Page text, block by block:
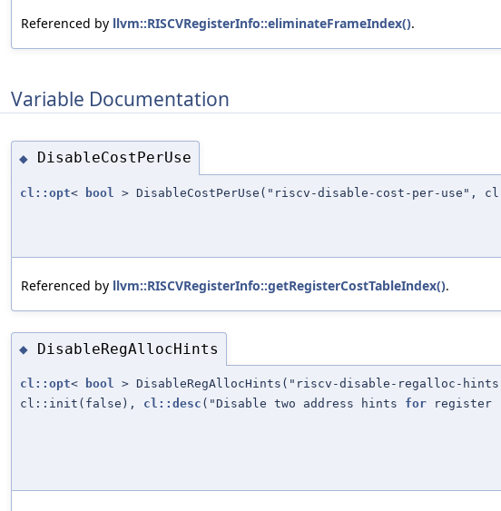
Referenced by llvm::RISCVRegisterInfo::eliminateFrameIndex().
Variable Documentation
◆ DisableCostPerUse
cl::opt< bool > DisableCostPerUse("riscv-disable-cost-per-
Referenced by llvm::RISCVRegisterInfo::getRegisterCostTableIndex().
◆ DisableRegAllocHints
cl::opt< bool > DisableRegAllocHints("riscv-disable-regalloc-
cl::init(false), cl::desc ("Disable two address hints for register